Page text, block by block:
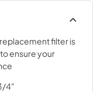
filter is
ensure your
4"